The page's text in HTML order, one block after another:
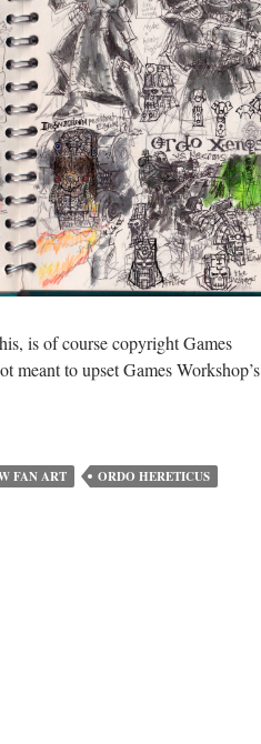
is of course copyright Games
meant to upset Games Workshop’s
FAN ART
ORDO HERETICUS